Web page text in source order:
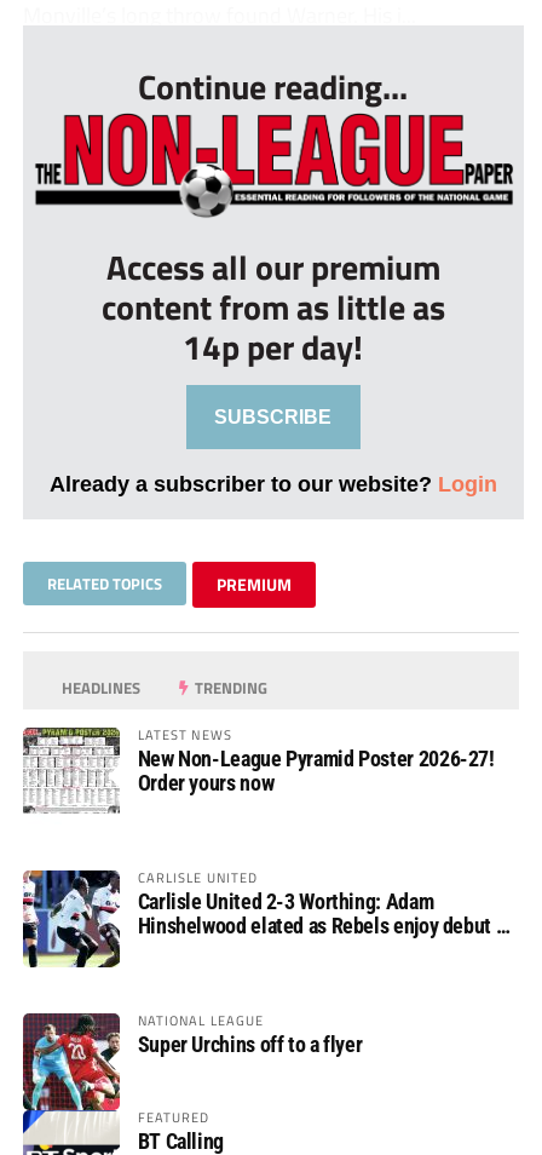
Continue reading...
Access all our premium
content from as little as
14p per day!
SUBSCRIBE
Already a subscriber to our website? Login
RELATED TOPICS PREMIUM
HEADLINES TRENDING
LATEST NEWS
New Non-League Pyramid Poster 2026-27!
Order yours now
CARLISLE UNITED
Carlisle United 2-3 Worthing: Adam
Hinshelwood elated as Rebels enjoy debut of
NATIONAL LEAGUE
Super Urchins off to a flyer
FEATURED
BT Calling